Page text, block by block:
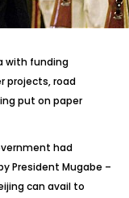
with funding
projects, road
put on paper
had
President Mugabe –
can avail to